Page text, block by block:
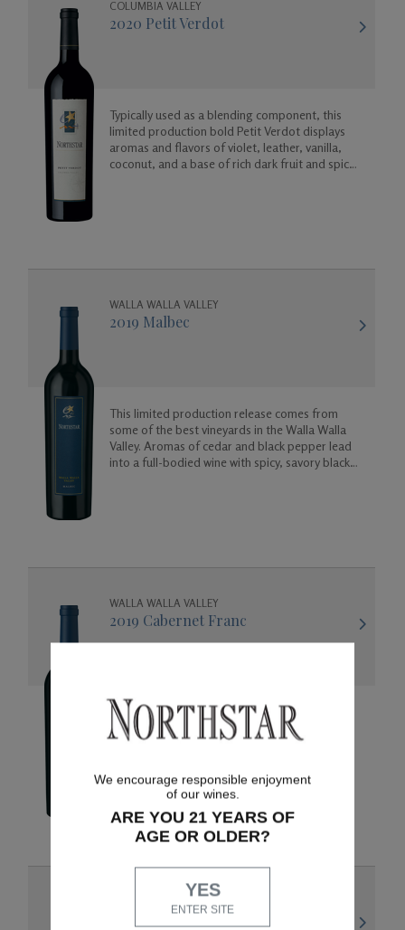
Gifts
COLUMBIA VALLEY
2020 Petit Verdot
Typically used as a blending component, this
limited production bold Petit Verdot displays
aromas and flavors of violet, leather, vanilla,
coconut, and a base of rich dark fruit and spicy
WALLA WALLA VALLEY
2019 Malbec
This limited production release comes from
some of the best vineyards in the Walla Walla
Valley. Aromas of cedar and black pepper lead
into a full-bodied wine with spicy, savory black
WALLA WALLA VALLEY
2019 Cabernet Franc
This lush and elegant wine offers aromas of
black olive, cassis, and white chocolate leading
into flavors of cherry, raspberry, toasted oak
WALLA WALLA VALLEY
2021 Syrah
We encourage responsible enjoyment
of our wines.
ARE YOU 21 YEARS OF
AGE OR OLDER?
YES
ENTER SITE